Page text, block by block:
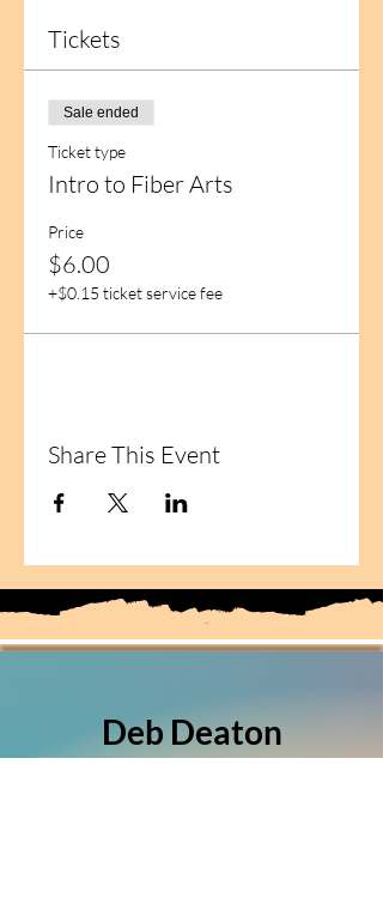
Tickets
Sale ended
Ticket type
Intro to Fiber Arts
Price
$6.00
+$0.15 ticket service fee
Share This Event
Deb Deaton